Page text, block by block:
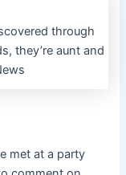
through
they’re aunt and
met at a party